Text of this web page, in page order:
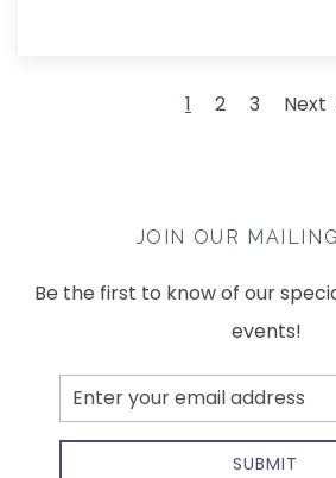
1 2 3 Next
JOIN OUR
Be the first to know of our
events!
Email
Address
SUBMIT